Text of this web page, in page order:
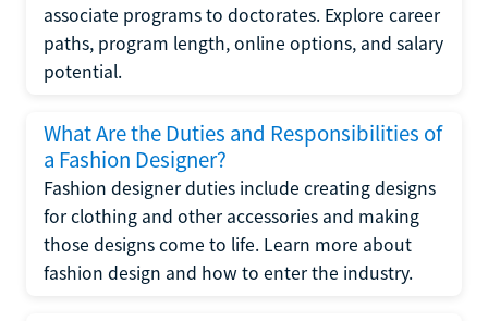
associate programs to doctorates. Explore career
paths, program length, online options, and salary
potential.
What Are the Duties and Responsibilities of
a Fashion Designer?
Fashion designer duties include creating designs
for clothing and other accessories and making
those designs come to life. Learn more about
fashion design and how to enter the industry.